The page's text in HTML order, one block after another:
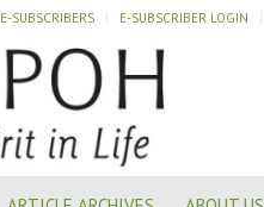
E-SUBSCRIBERS E-SUBSCRIBER LOGIN